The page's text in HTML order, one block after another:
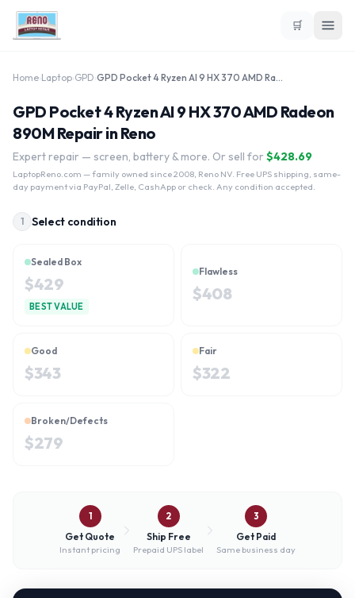
🛒
Home Laptop GPD GPD Pocket 4 Ryzen AI 9 HX 370 AMD Radeon 890M
GPD Pocket 4 Ryzen AI 9 HX 370 AMD Radeon
890M Repair in Reno
Expert repair — screen, battery & more. Or sell for $428.69
LaptopReno.com — family owned since 2008, Reno NV. Free UPS shipping, same-
day payment via PayPal, Zelle, CashApp or check. Any condition accepted.
1 Select condition
Sealed Box
$429
BEST VALUE
Flawless
$408
Good
$343
Fair
$322
Broken/Defects
$279
1
Get Quote
Instant pricing
2
Ship Free
Prepaid UPS label
3
Get Paid
Same business day